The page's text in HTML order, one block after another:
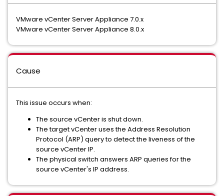
VMware vCenter Server Appliance 7.0.x
VMware vCenter Server Appliance 8.0.x
Cause
This issue occurs when:
The source vCenter is shut down.
The target vCenter uses the Address Resolution
Protocol (ARP) query to detect the liveness of the
source vCenter IP.
The physical switch answers ARP queries for the
source vCenter's IP address.